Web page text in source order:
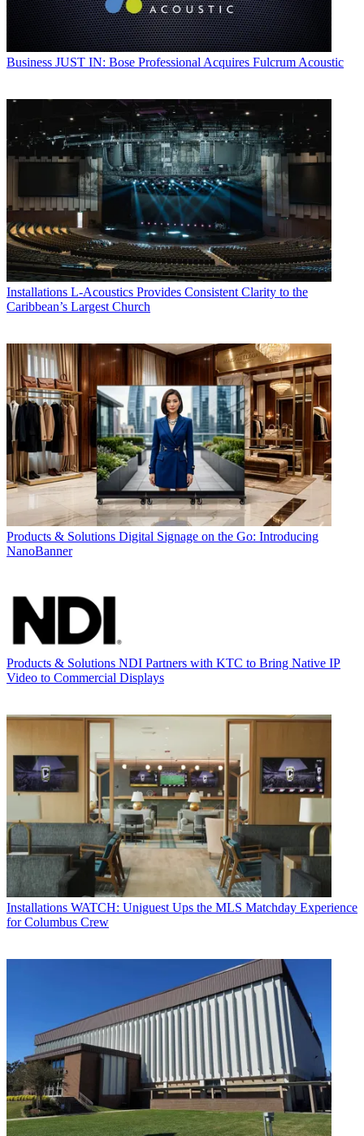
Business JUST IN: Bose Professional Acquires Fulcrum Acoustic
Installations L-Acoustics Provides Consistent Clarity to the
Caribbean’s Largest Church
Products & Solutions Digital Signage on the Go: Introducing
NanoBanner
Products & Solutions NDI Partners with KTC to Bring Native IP
Video to Commercial Displays
Installations WATCH: Uniguest Ups the MLS Matchday Experience
for Columbus Crew